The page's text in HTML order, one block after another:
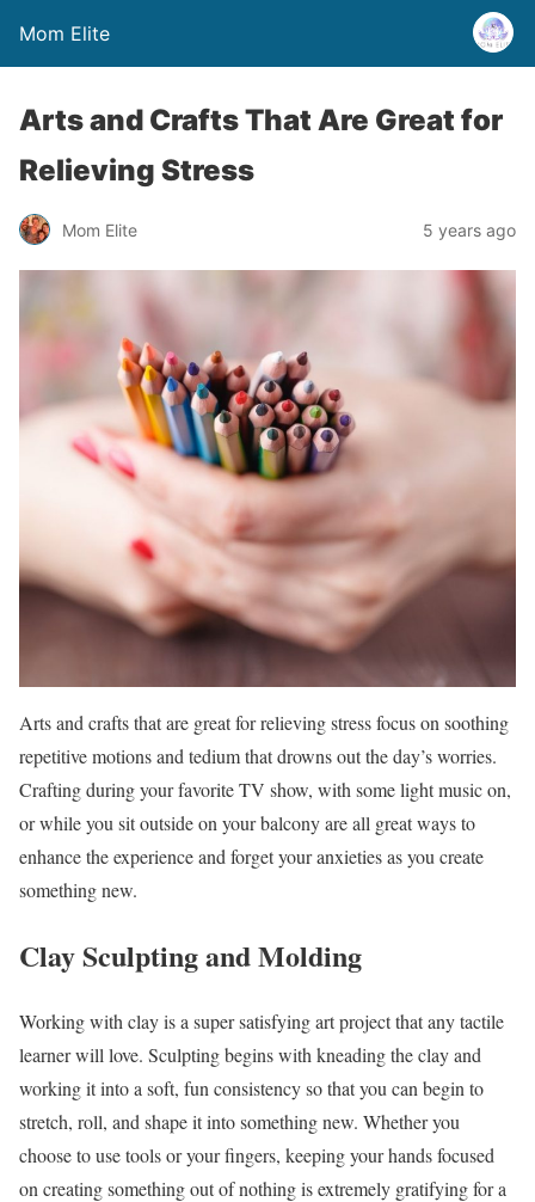
Mom Elite
Arts and Crafts That Are Great for
Relieving Stress
Mom Elite 5 years ago
Arts and crafts that are great for relieving stress focus on soothing
repetitive motions and tedium that drowns out the day’s worries.
Crafting during your favorite TV show, with some light music on,
or while you sit outside on your balcony are all great ways to
enhance the experience and forget your anxieties as you create
something new.
Clay Sculpting and Molding
Working with clay is a super satisfying art project that any tactile
learner will love. Sculpting begins with kneading the clay and
working it into a soft, fun consistency so that you can begin to
stretch, roll, and shape it into something new. Whether you
choose to use tools or your fingers, keeping your hands focused
on creating something out of nothing is extremely gratifying for a